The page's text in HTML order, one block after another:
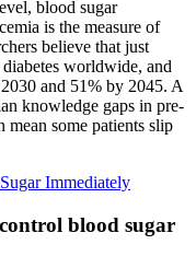
blood sugar
is the measure of
believe that just
worldwide, and
and 51% by 2045. A
knowledge gaps in pre-
mean some patients slip
Immediately
blood sugar